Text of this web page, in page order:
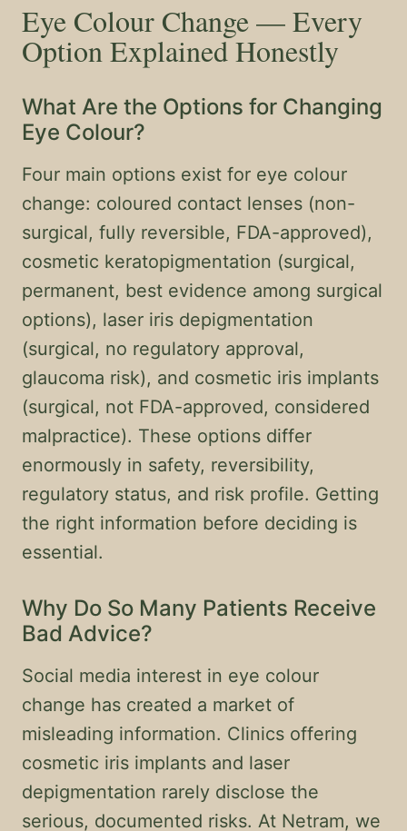
Eye Colour Change — Every
Option Explained Honestly
What Are the Options for Changing
Eye Colour?
Four main options exist for eye colour
change: coloured contact lenses (non-
surgical, fully reversible, FDA-approved),
cosmetic keratopigmentation (surgical,
permanent, best evidence among surgical
options), laser iris depigmentation
(surgical, no regulatory approval,
glaucoma risk), and cosmetic iris implants
(surgical, not FDA-approved, considered
malpractice). These options differ
enormously in safety, reversibility,
regulatory status, and risk profile. Getting
the right information before deciding is
essential.
Why Do So Many Patients Receive
Bad Advice?
Social media interest in eye colour
change has created a market of
misleading information. Clinics offering
cosmetic iris implants and laser
depigmentation rarely disclose the
serious, documented risks. At Netram, we